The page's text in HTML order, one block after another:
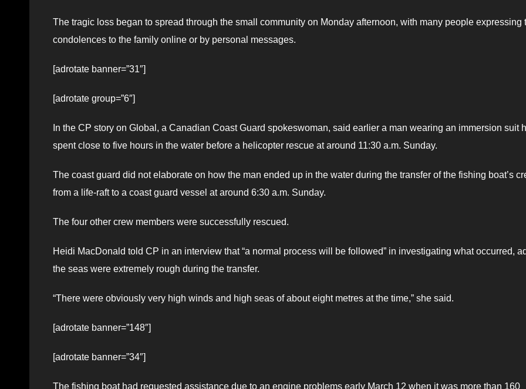
The tragic loss began to spread through the small community on Monday afternoon, with many people expressing
condolences to the family online or by personal messages.
[adrotate banner=”31″]
[adrotate group=”6″]
In the CP story on Global, a Canadian Coast Guard spokeswoman, said earlier a man wearing an immersion suit
spent close to five hours in the water before a helicopter rescue at around 11:30 a.m. Sunday.
The coast guard did not elaborate on how the man ended up in the water during the transfer of the fishing boat’s
from a life-raft to a coast guard vessel at around 6:30 a.m. Sunday.
The four other crew members were successfully rescued.
Heidi MacDonald told CP in an interview that “a normal process will be followed” in investigating what occurred,
the seas were extremely rough during the transfer.
“There were obviously very high winds and high seas of about eight metres at the time,” she said.
[adrotate banner=”148″]
[adrotate banner=”34″]
The fishing boat had requested assistance due to an engine problems early March 12 when it was more than 160